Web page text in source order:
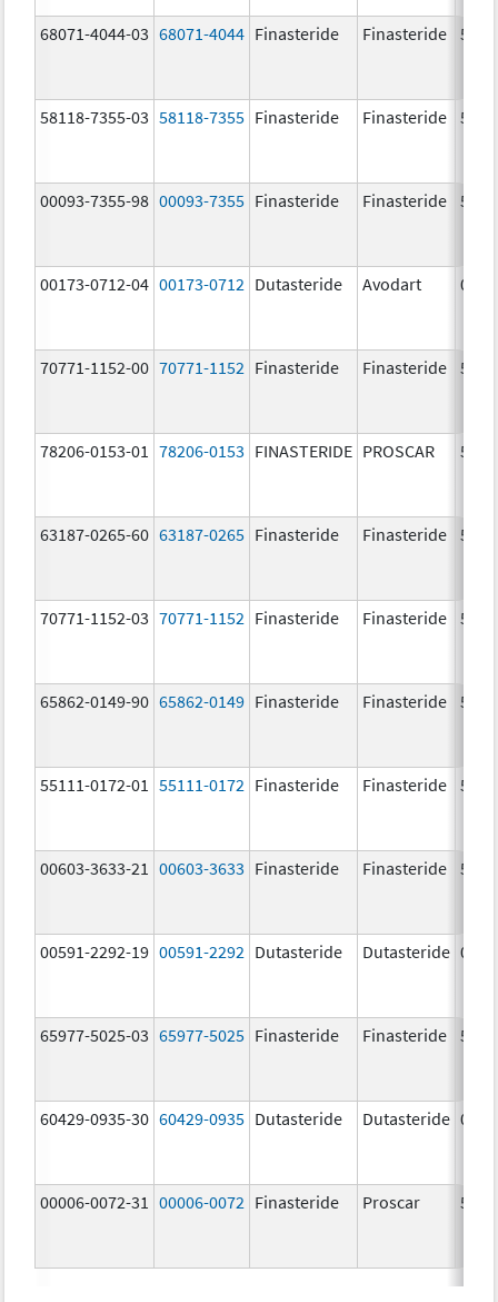
68071-4044-03 68071-4044 Finasteride Finasteride 5.0
58118-7355-03 58118-7355 Finasteride Finasteride 5.0
00093-7355-98 00093-7355 Finasteride Finasteride 5.0
00173-0712-04 00173-0712 Dutasteride Avodart 0.5
70771-1152-00 70771-1152 Finasteride Finasteride 5.0
78206-0153-01 78206-0153 FINASTERIDE PROSCAR 5.0
63187-0265-60 63187-0265 Finasteride Finasteride 5.0
70771-1152-03 70771-1152 Finasteride Finasteride 5.0
65862-0149-90 65862-0149 Finasteride Finasteride 5.0
55111-0172-01 55111-0172 Finasteride Finasteride 5.0
00603-3633-21 00603-3633 Finasteride Finasteride 5.0
00591-2292-19 00591-2292 Dutasteride Dutasteride 0.5
65977-5025-03 65977-5025 Finasteride Finasteride 5.0
60429-0935-30 60429-0935 Dutasteride Dutasteride 0.5
00006-0072-31 00006-0072 Finasteride Proscar 5.0